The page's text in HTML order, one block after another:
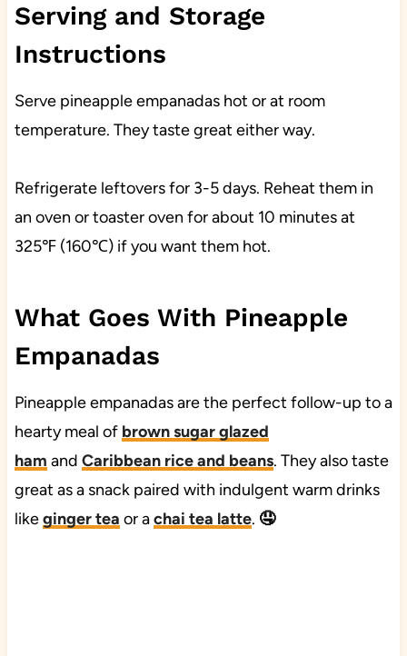
Serving and Storage
Instructions
Serve pineapple empanadas hot or at room
temperature. They taste great either way.
Refrigerate leftovers for 3-5 days. Reheat them in
an oven or toaster oven for about 10 minutes at
325℉ (160℃) if you want them hot.
What Goes With Pineapple
Empanadas
Pineapple empanadas are the perfect follow-up to a
hearty meal of brown sugar glazed
ham and Caribbean rice and beans. They also taste
great as a snack paired with indulgent warm drinks
likeginger tea or achai tea latte. 🤤